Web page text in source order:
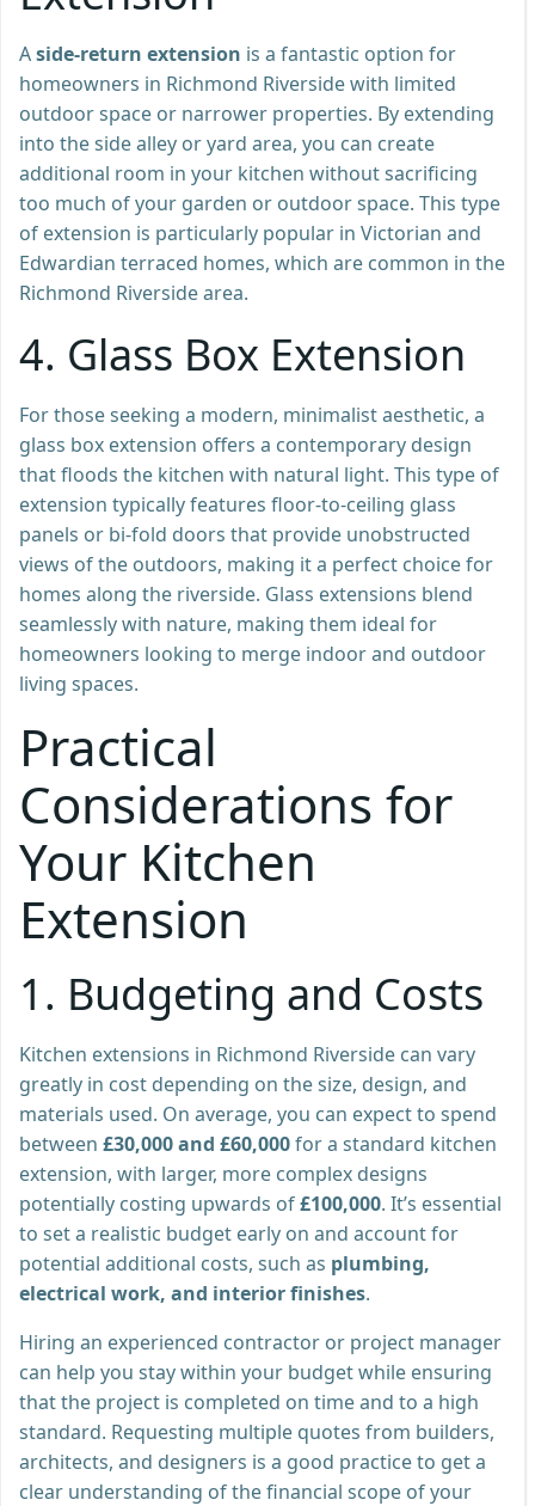
Aside-return extension is a fantastic option for
homeowners in Richmond Riverside with limited
outdoor space or narrower properties. By extending
into the side alley or yard area, you can create
additional room in your kitchen without sacrificing
too much of your garden or outdoor space. This type
of extension is particularly popular in Victorian and
Edwardian terraced homes, which are common in the
Richmond Riverside area.
4. Glass Box Extension
For those seeking a modern, minimalist aesthetic, a
glass box extension offers a contemporary design
that floods the kitchen with natural light. This type of
extension typically features floor-to-ceiling glass
panels or bi-fold doors that provide unobstructed
views of the outdoors, making it a perfect choice for
homes along the riverside. Glass extensions blend
seamlessly with nature, making them ideal for
homeowners looking to merge indoor and outdoor
living spaces.
Practical
Considerations for
Your Kitchen
Extension
1. Budgeting and Costs
Kitchen extensions in Richmond Riverside can vary
greatly in cost depending on the size, design, and
materials used. On average, you can expect to spend
between £30,000 and £60,000for a standard kitchen
extension, with larger, more complex designs
potentially costing upwards of£100,000. It’s essential
to set a realistic budget early on and account for
potential additional costs, such as plumbing,
electrical work, and interior finishes.
Hiring an experienced contractor or project manager
can help you stay within your budget while ensuring
that the project is completed on time and to a high
standard. Requesting multiple quotes from builders,
architects, and designers is a good practice to get a
clear understanding of the financial scope of your